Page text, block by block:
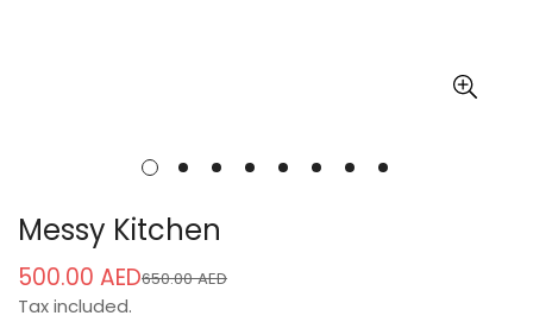
Messy Kitchen
Sale
price
500.00 AED
Regular
price
650.00 AED
Tax included.